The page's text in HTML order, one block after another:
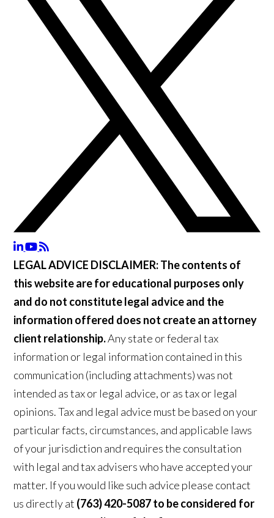
LEGAL ADVICE DISCLAIMER:The contents of
this website are for educational purposes only
and do not constitute legal advice and the
information offered does not create an attorney
client relationship.Any state or federal tax
information or legal information contained in this
communication (including attachments) was not
intended as tax or legal advice, or as tax or legal
opinions. Tax and legal advice must be based on your
particular facts, circumstances, and applicable laws
of your jurisdiction and requires the consultation
with legal and tax advisers who have accepted your
matter. If you would like such advice please contact
us directly at (763) 420-5087 to be considered for